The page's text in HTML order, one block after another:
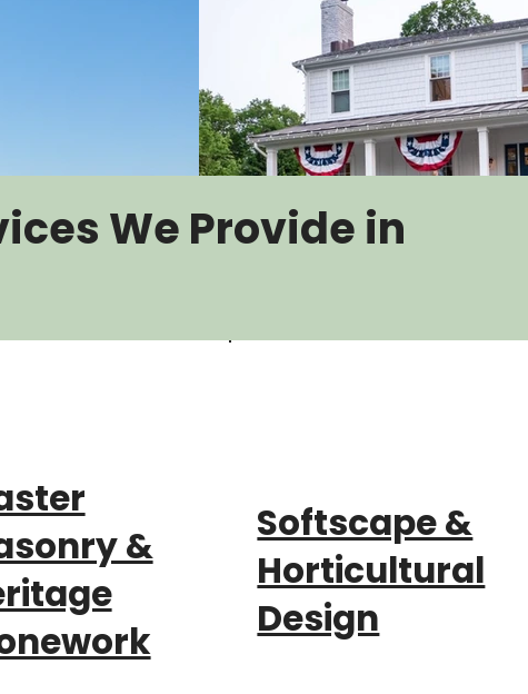
We Provide in
&
Softscape &
Horticultural
Design